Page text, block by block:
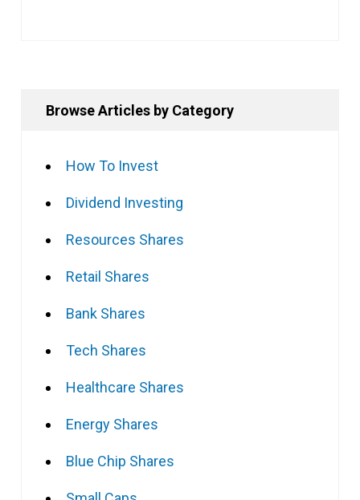
Browse Articles by Category
How To Invest
Dividend Investing
Resources Shares
Retail Shares
Bank Shares
Tech Shares
Healthcare Shares
Energy Shares
Blue Chip Shares